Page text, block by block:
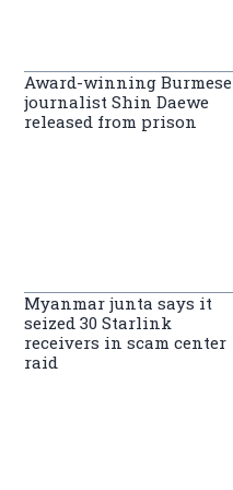
Award-winning Burmese
journalist Shin Daewe
released from prison
Myanmar junta says it
seized 30 Starlink
receivers in scam center
raid